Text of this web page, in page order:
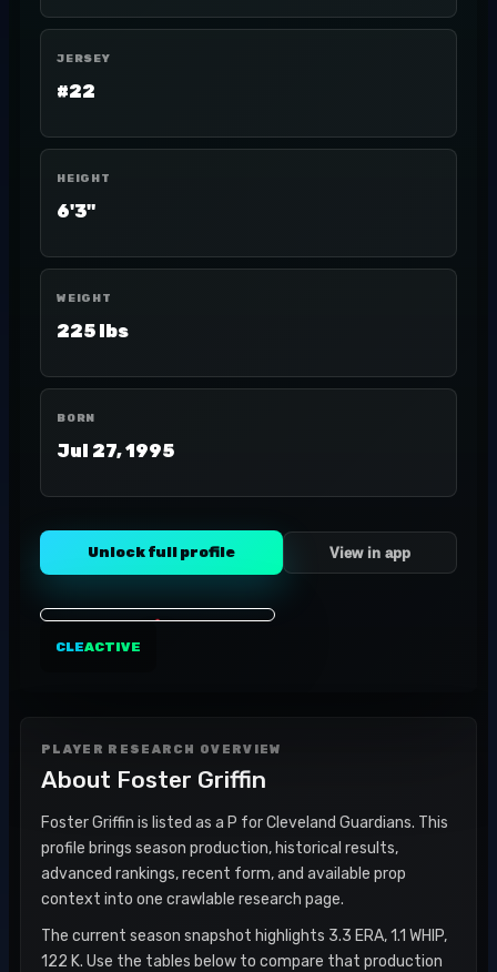
JERSEY
#22
HEIGHT
6'3"
WEIGHT
225 lbs
BORN
Jul 27, 1995
Unlock full profile View in app
CLEACTIVE
PLAYER RESEARCH OVERVIEW
About Foster Griffin
Foster Griffin is listed as a P for Cleveland Guardians. This
profile brings season production, historical results,
advanced rankings, recent form, and available prop
context into one crawlable research page.
The current season snapshot highlights 3.3 ERA, 1.1 WHIP,
122 K. Use the tables below to compare that production